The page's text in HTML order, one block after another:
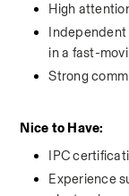
High
Independent
in a fast-
Strong
Nice to Have:
IPC
Experience